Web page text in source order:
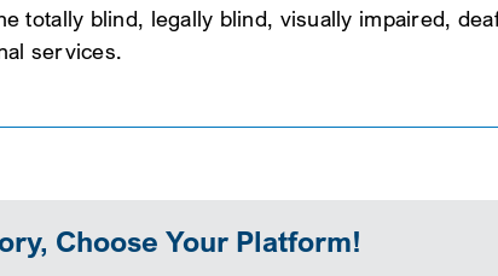
totally blind, legally blind, visually impaired,
services.
Choose Your Platform!